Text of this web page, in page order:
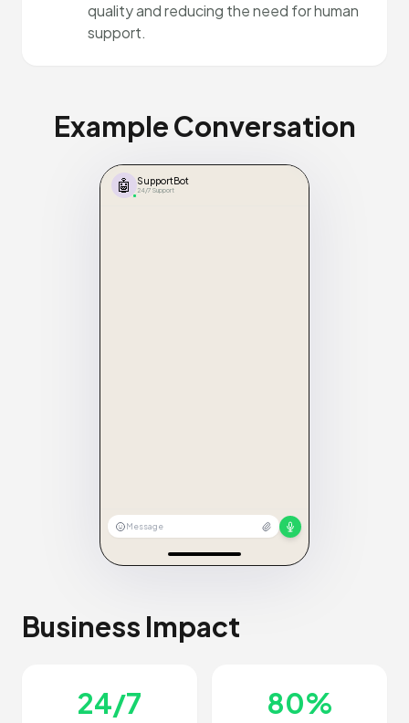
quality and reducing the need for human
support.
Example Conversation
🤖 SupportBot
24/7 Support
Message
Business Impact
24/7 80%